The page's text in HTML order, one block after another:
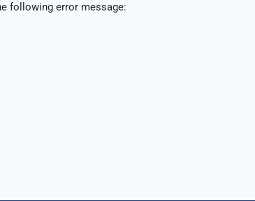
following error message: